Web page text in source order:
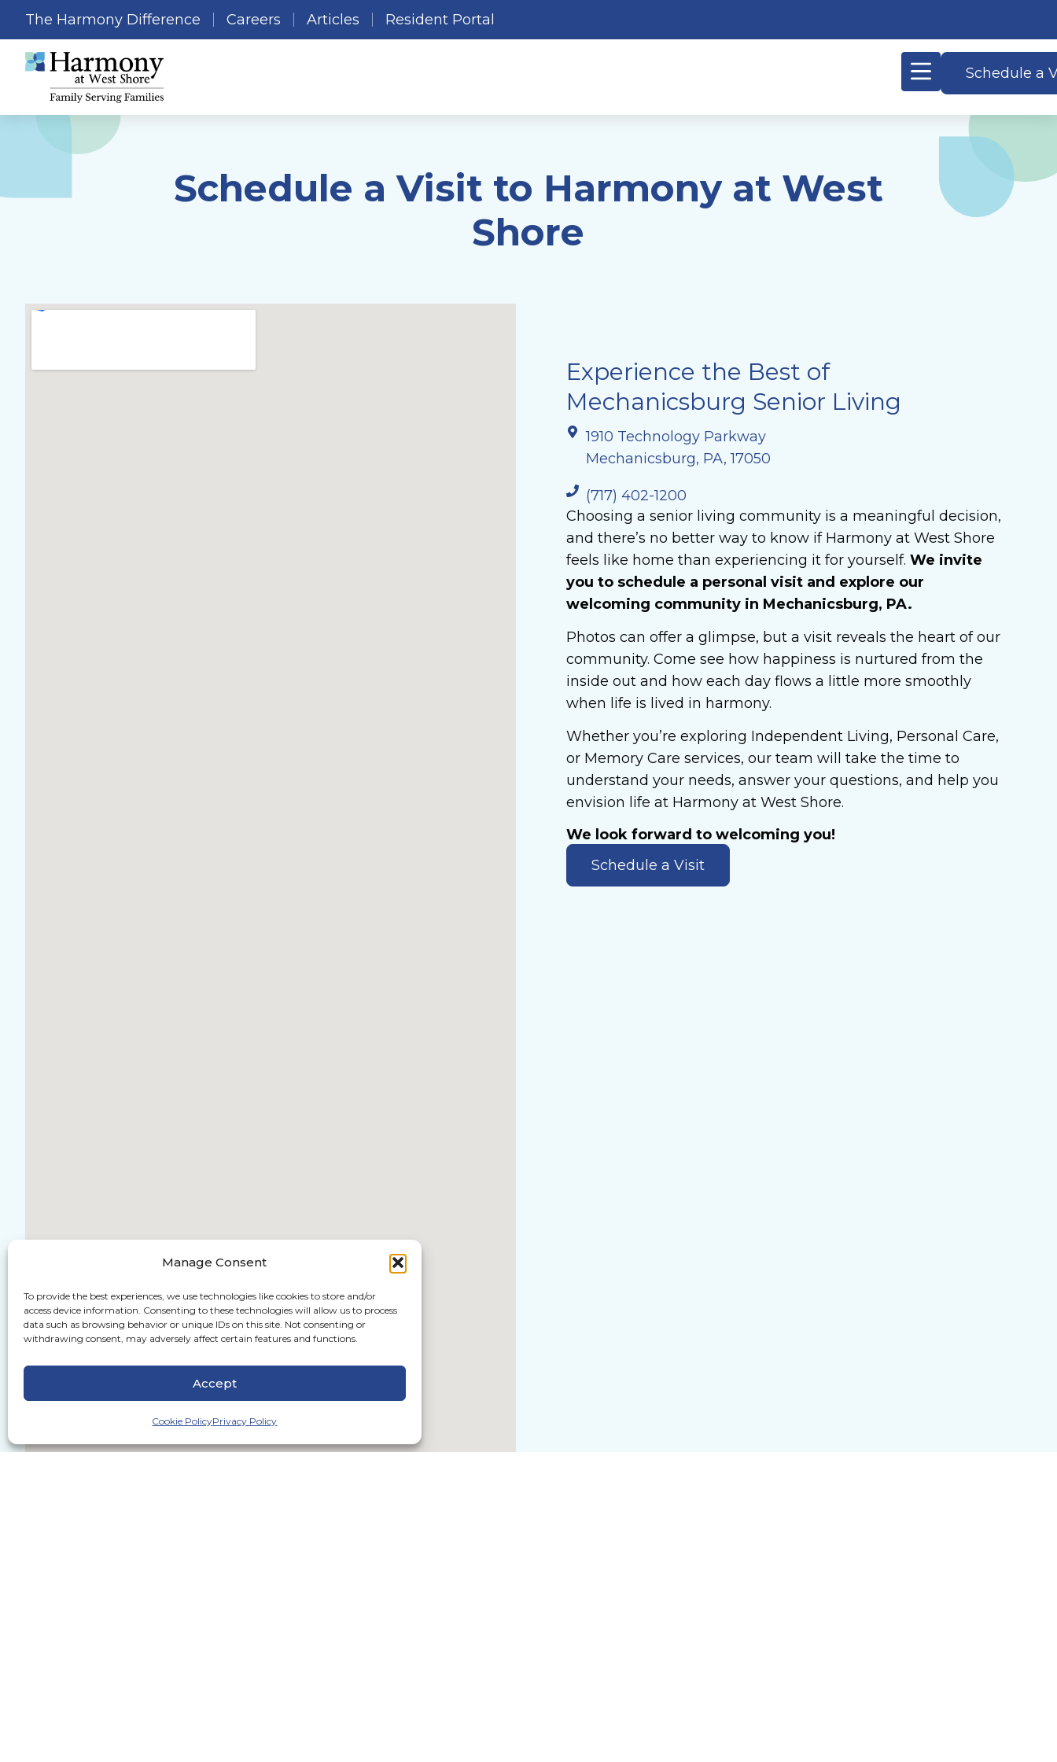
Manage Consent
To provide the best experiences, we use technologies like cookies to store and/or
access device information. Consenting to these technologies will allow us to process
data such as browsing behavior or unique IDs on this site. Not consenting or
withdrawing consent, may adversely affect certain features and functions.
Accept
Cookie PolicyPrivacy Policy
The Harmony Difference Careers Articles Resident Portal
Schedule a
Schedule a Visit to Harmony at West
Shore
Experience the Best of
Mechanicsburg Senior Living
1910 Technology Parkway
Mechanicsburg, PA, 17050
(717) 402-1200
Choosing a senior living community is a meaningful decision,
and there’s no better way to know if Harmony at West Shore
feels like home than experiencing it for yourself. We invite
you to schedule a personal visit and explore our
welcoming community in Mechanicsburg, PA.
Photos can offer a glimpse, but a visit reveals the heart of our
community. Come see how happiness is nurtured from the
inside out and how each day flows a little more smoothly
when life is lived in harmony.
Whether you’re exploring Independent Living, Personal Care,
or Memory Care services, our team will take the time to
understand your needs, answer your questions, and help you
envision life at Harmony at West Shore.
We look forward to welcoming you!
Schedule a Visit